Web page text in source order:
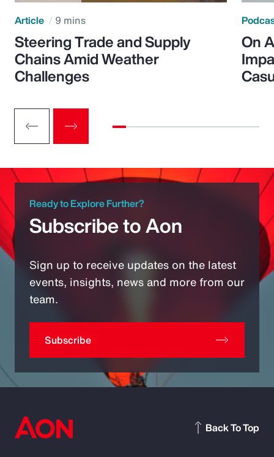
Article 9 mins
Steering Trade and Supply
Chains Amid Weather
Challenges
On
Ready to Explore Further?
Subscribe to Aon
Sign up to receive updates on the latest
events, insights, news and more from our
team.
Subscribe
Back To Top